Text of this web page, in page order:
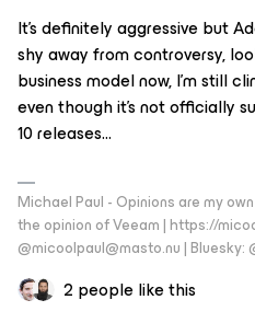
It’s definitely aggressive but
shy away from controversy,
business model now, I’m still
even though it’s not officially
10 releases...
Michael Paul - Opinions are my
the opinion of Veeam | https://
@micoolpaul@masto.nu | Bluesky:
2 people like this